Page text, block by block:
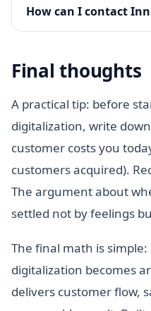
How can I contact
Final thoughts
A practical tip: before
digitalization, write
customer costs you
customers acquired).
The argument about
settled not by feelings
The final math is
digitalization becomes
delivers customer flow,